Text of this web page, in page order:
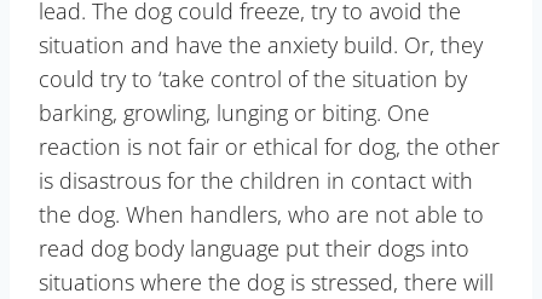
lead. The dog could freeze, try to avoid the
situation and have the anxiety build. Or, they
could try to ‘take control of the situation by
barking, growling, lunging or biting. One
reaction is not fair or ethical for dog, the other
is disastrous for the children in contact with
the dog. When handlers, who are not able to
read dog body language put their dogs into
situations where the dog is stressed, there will